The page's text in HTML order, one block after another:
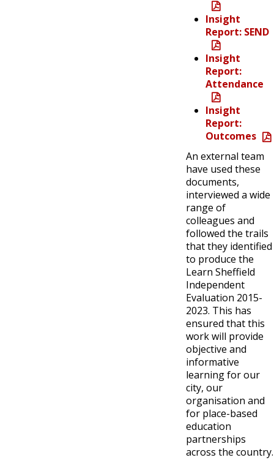
Insight
Report: SEND
Insight
Report:
Attendance
Insight
Report:
Outcomes
An external team
have used these
documents,
interviewed a wide
range of
colleagues and
followed the trails
that they identified
to produce the
Learn Sheffield
Independent
Evaluation 2015-
2023. This has
ensured that this
work will provide
objective and
informative
learning for our
city, our
organisation and
for place-based
education
partnerships
across the country.